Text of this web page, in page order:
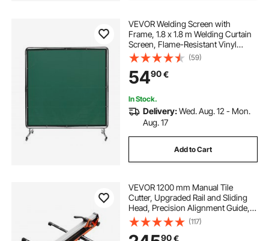
VEVOR Welding Screen with
Frame, 1.8 x 1.8 m Welding Curtain
Screen, Flame-Resistant Vinyl
Welding Protection Screen on 4
Swivel Wheels (2 Lockable),
Moveable & Professional for
Workshop/Industrial, Green
(59)
5490€
In Stock.
Delivery:Wed. Aug. 12 - Mon.
Aug. 17
Add to Cart
VEVOR 1200 mm Manual Tile
Cutter, Upgraded Rail and Sliding
Head, Precision Alignment Guide,
Tungsten Carbide Cutting Wheel,
Support Legs with Swivel Wheels,
for DIY Pros, Ceramic, Floor & Wall
(117)
90€